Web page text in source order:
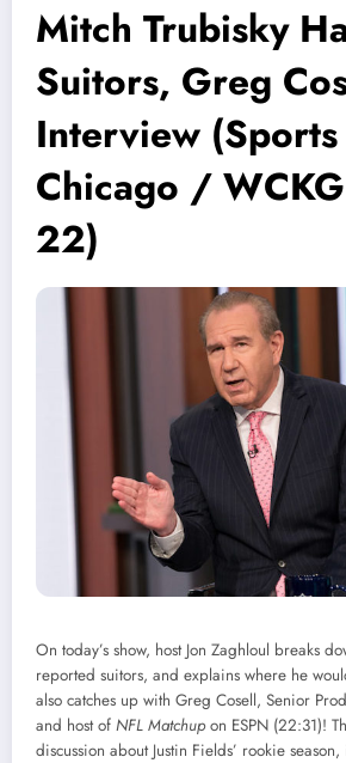
Mitch Trubisky
Suitors, Greg
Interview (Sports
Chicago /
22)
On today’s show, host Jon Zaghloul breaks
reported suitors, and explains where he
also catches up with Greg Cosell, Senior
and host of NFL Matchupon ESPN (22:31)!
discussion about Justin Fields’ rookie